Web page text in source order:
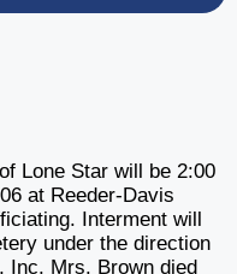
Lone Star will be 2:00
at Reeder-Davis
Interment will
under the direction
Inc. Mrs. Brown died